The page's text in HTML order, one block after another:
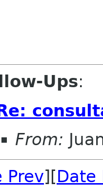
Ups:
From:
Prev][Date